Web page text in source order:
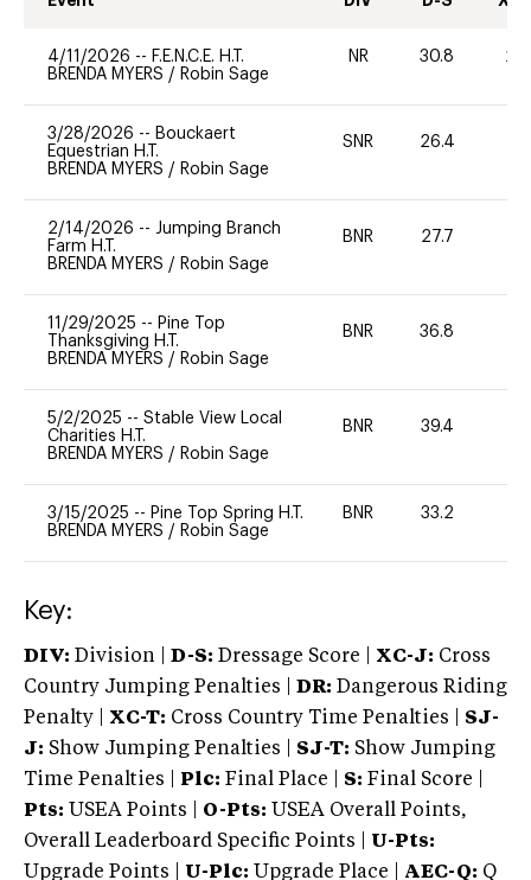
4/11/2026 -- F.E.N.C.E. H.T.
BRENDA MYERS / Robin Sage
NR 30.8 20
3/28/2026 -- Bouckaert
Equestrian H.T.
BRENDA MYERS / Robin Sage
SNR 26.4
2/14/2026 -- Jumping Branch
Farm H.T.
BRENDA MYERS / Robin Sage
BNR 27.7
11/29/2025 -- Pine Top
Thanksgiving H.T.
BRENDA MYERS / Robin Sage
BNR 36.8
5/2/2025 -- Stable View Local
Charities H.T.
BRENDA MYERS / Robin Sage
BNR 39.4
3/15/2025 -- Pine Top Spring H.T.
BRENDA MYERS / Robin Sage
BNR 33.2
Key:
DIV: Division | D-S: Dressage Score | XC-J: Cross
Country Jumping Penalties |
DR: Dangerous Riding
Penalty | XC-T: Cross Country Time Penalties | SJ-
J: Show Jumping Penalties | SJ-T: Show Jumping
Time Penalties |
Plc: Final Place | S: Final Score |
Pts: USEA Points | O-Pts: USEA Overall Points,
Overall Leaderboard Specific Points | U-Pts:
Upgrade Points | U-Plc: Upgrade Place | AEC-Q: Q